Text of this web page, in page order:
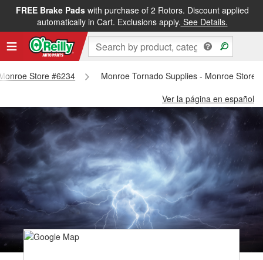
FREE Brake Padswith purchase of 2 Rotors. Discount applied
automatically in Cart. Exclusions apply. See Details.
Store #6234
Monroe Tornado Supplies - Monroe Store
Ver la página en español